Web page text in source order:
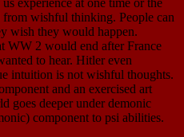
experience at one time or the
from wishful thinking. People can
wish they would happen.
WW 2 would end after France
to hear. Hitler even
intuition is not wishful thoughts.
and an exercised art
goes deeper under demonic
component to psi abilities.